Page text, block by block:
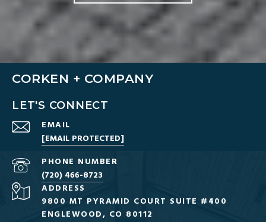
CORKEN + COMPANY
LET'S CONNECT
EMAIL
[EMAIL PROTECTED]
PHONE NUMBER
(720) 466-8723
ADDRESS
9800 MT PYRAMID COURT SUITE #400
ENGLEWOOD, CO 80112